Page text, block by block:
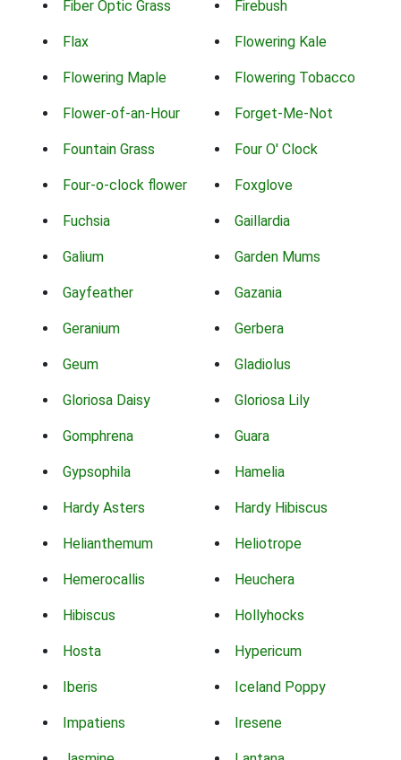
Fiber Optic Grass Firebush
Flax Flowering Kale
Flowering Maple Flowering Tobacco
Flower-of-an-Hour Forget-Me-Not
Fountain Grass Four O' Clock
Four-o-clock flower Foxglove
Fuchsia Gaillardia
Galium Garden Mums
Gayfeather Gazania
Geranium Gerbera
Geum Gladiolus
Gloriosa Daisy Gloriosa Lily
Gomphrena Guara
Gypsophila Hamelia
Hardy Asters Hardy Hibiscus
Helianthemum Heliotrope
Hemerocallis Heuchera
Hibiscus Hollyhocks
Hosta Hypericum
Iberis Iceland Poppy
Impatiens Iresene